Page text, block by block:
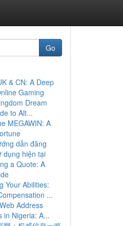
Go
& CN: A Deep
Gaming
Dream
to Alt...
MEGAWIN: A
dẫn đăng
dụng hiện tại
a Quote: A
Your Abilities:
...
Address
in Nigeria: A...